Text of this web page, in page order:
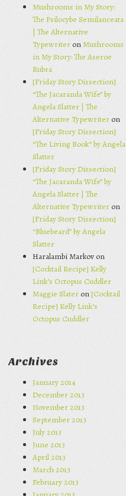
Mushrooms in My Story:
The Psilocybe Semilanceata
| The Alternative
Typewriteron Mushrooms
in My Story: The Aseroe
Rubra
[Friday Story Dissection]
“The Jacaranda Wife” by
Angela Slatter | The
Alternative Typewriteron
[Friday Story Dissection]
“The Living Book” by Angela
Slatter
[Friday Story Dissection]
“The Jacaranda Wife” by
Angela Slatter | The
Alternative Typewriteron
[Friday Story Dissection]
“Bluebeard” by Angela
Slatter
Haralambi Markov on
[Cocktail Recipe] Kelly
Link’s Octopus Cuddler
Maggie Slateron[Cocktail
Recipe] Kelly Link’s
Octopus Cuddler
Archives
January 2014
December 2013
November 2013
September 2013
July 2013
June 2013
April 2013
March 2013
February 2013